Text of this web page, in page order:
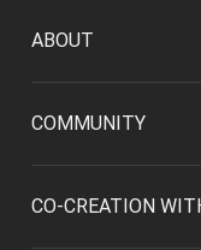
ABOUT
COMMUNITY
CO-CREATION